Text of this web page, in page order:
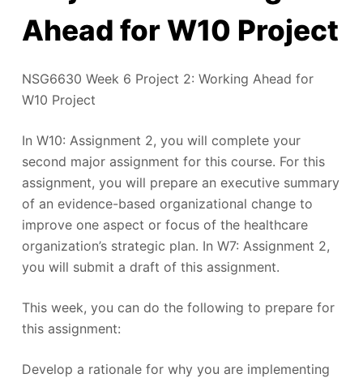
Ahead for W10 Project
NSG6630 Week 6 Project 2: Working Ahead for
W10 Project
In W10: Assignment 2, you will complete your
second major assignment for this course. For this
assignment, you will prepare an executive summary
of an evidence-based organizational change to
improve one aspect or focus of the healthcare
organization’s strategic plan. In W7: Assignment 2,
you will submit a draft of this assignment.
This week, you can do the following to prepare for
this assignment:
Develop a rationale for why you are implementing